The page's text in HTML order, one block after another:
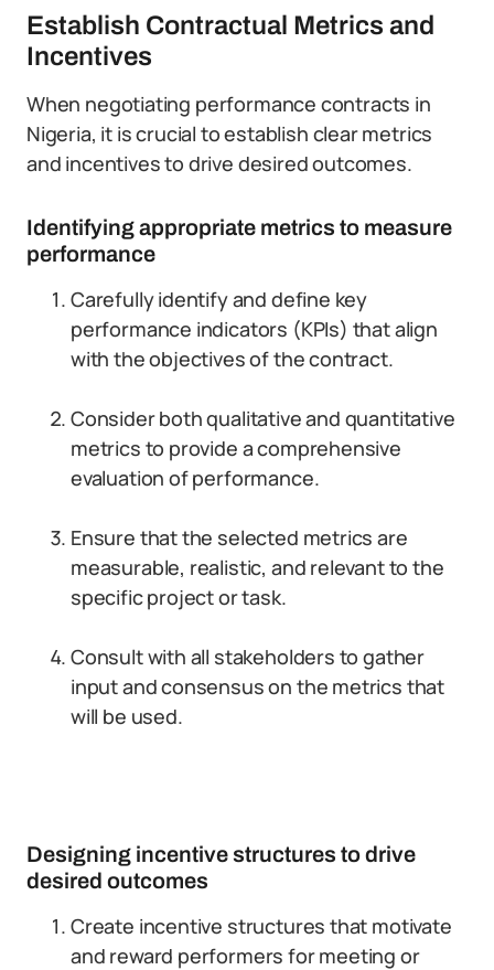
Establish Contractual Metrics and
Incentives
When negotiating performance contracts in
Nigeria, it is crucial to establish clear metrics
and incentives to drive desired outcomes.
Identifying appropriate metrics to measure
performance
Carefully identify and define key
performance indicators (KPIs) that align
with the objectives of the contract.
Consider both qualitative and quantitative
metrics to provide a comprehensive
evaluation of performance.
Ensure that the selected metrics are
measurable, realistic, and relevant to the
specific project or task.
Consult with all stakeholders to gather
input and consensus on the metrics that
will be used.
Designing incentive structures to drive
desired outcomes
Create incentive structures that motivate
and reward performers for meeting or